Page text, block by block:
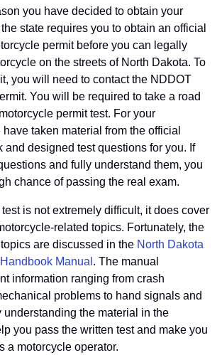
you have decided to obtain your
state requires you to obtain an official
permit before you can legally
on the streets of North Dakota. To
you will need to contact the NDDOT
You will be required to take a road
permit test. For your
taken material from the official
and designed test questions for you. If
and fully understand them, you
chance of passing the real exam.
is not extremely difficult, it does cover
related topics. Fortunately, the
are discussed in the North Dakota
Manual . The manual
information ranging from crash
problems to hand signals and
understanding the material in the
you pass the written test and make you
a motorcycle operator.